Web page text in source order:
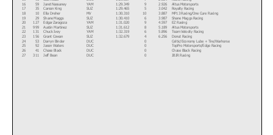
16
17
18
19
20
21
22
23
24
25
26
27
59
35
10
29
127
999
131
156
53
92
41
311
Jaret Nassaney
Carson King
Ella Dreher
Shane Maggs
Edgar Zaragoza
Austin Martinez
Chuck Ivey
Grant Cowan
Darryn Binder
Jason Waters
Chase Black
Jeff Bean
YAM
SUZ
MV
SUZ
YAM
SUZ
YAM
SUZ
DUC
DUC
DUC
DUC
1:29.349
1:29.465
1:30.310
1:30.410
1:31.020
1:31.612
1:32.319
1:32.679
9
5
10
6
9
8
6
4
0
0
0
0
2.926
3.042
3.887
3.987
4.597
5.189
5.896
6.256
Altus Motorsports
Royalty Racing
MP13 Racing/One Cure Racing
Shane Maggs Racing
EZ Racing
Altus Motorsports
Team Velocity Racing
Donut Racing
Celtic/Economy Lube + Tire/Warhorse
TopPro Motorsports/Edge Racing
Chase Black Racing
JBJR Racing